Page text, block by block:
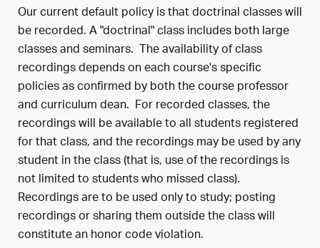
Our current default policy is that doctrinal classes will
be recorded. A "doctrinal" class includes both large
classes and seminars. The availability of class
recordings depends on each course's specific
policies as confirmed by both the course professor
and curriculum dean. For recorded classes, the
recordings will be available to all students registered
for that class, and the recordings may be used by any
student in the class (that is, use of the recordings is
not limited to students who missed class).
Recordings are to be used only to study; posting
recordings or sharing them outside the class will
constitute an honor code violation.